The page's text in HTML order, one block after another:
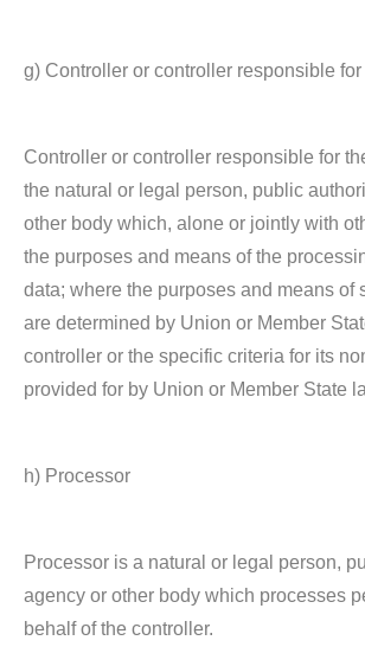
g) Controller or controller responsible
Controller or controller responsible for
the natural or legal person, public
other body which, alone or jointly with
the purposes and means of the
data; where the purposes and means of
are determined by Union or Member
controller or the specific criteria for its
provided for by Union or Member State
h) Processor
Processor is a natural or legal person,
agency or other body which processes
behalf of the controller.